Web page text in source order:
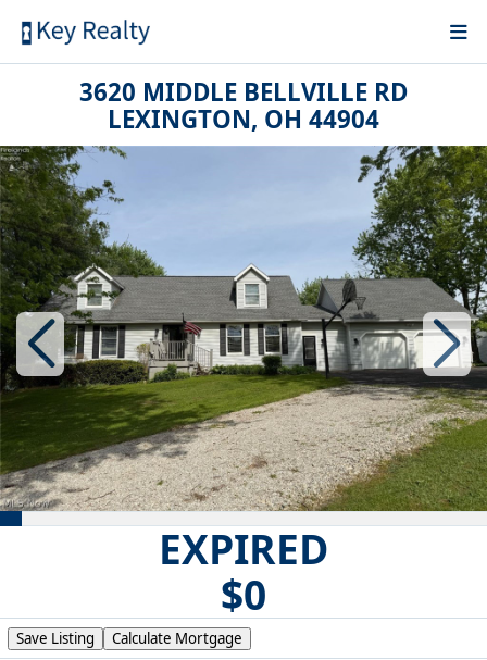
3620 MIDDLE BELLVILLE RD
LEXINGTON, OH 44904
EXPIRED
$0
Save Listing Calculate Mortgage